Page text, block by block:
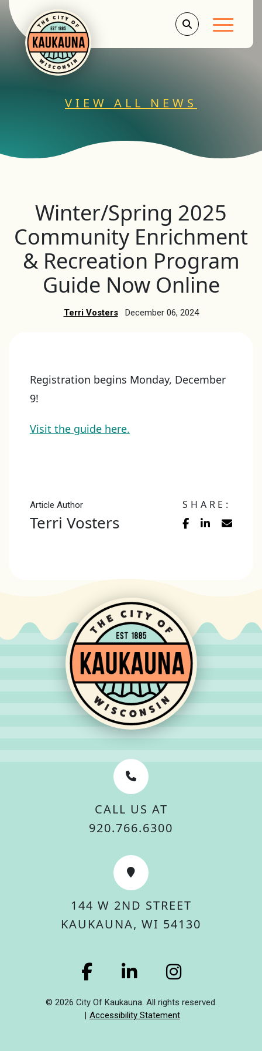
Main
VIEW ALL NEWS
Winter/Spring 2025
Community Enrichment
& Recreation Program
Guide Now Online
Terri Vosters December 06, 2024
Registration begins Monday, December
9!
Visit the guide here.
Article Author
Terri Vosters
SHARE:
CALL US AT
920.766.6300
144 W 2ND STREET
KAUKAUNA, WI 54130
© 2026 City Of Kaukauna. All rights reserved.
Accessibility Statement